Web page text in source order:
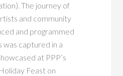
The journey of
and community
and programmed
was captured in a
at PPP’s
Feast on